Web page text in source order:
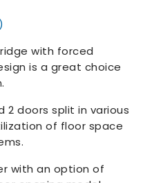
with forced
is a great choice
2 doors split in various
of floor space
with an option of